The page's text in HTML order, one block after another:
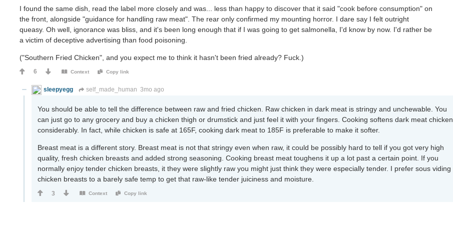
I found the same dish, read the label more closely and was... less than happy to discover that it said "cook before consumption" on
the front, alongside "guidance for handling raw meat". The rear only confirmed my mounting horror. I dare say I felt outright
queasy. Oh well, ignorance was bliss, and it's been long enough that if I was going to get salmonella, I'd know by now. I'd rather be
a victim of deceptive advertising than food poisoning.
("Southern Fried Chicken", and you expect me to think it hasn't been fried already? Fuck.)
6 Context Copy link
sleepyegg self_made_human 3mo ago
You should be able to tell the difference between raw and fried chicken. Raw chicken in dark meat is stringy and unchewable. You
can just go to any grocery and buy a chicken thigh or drumstick and just feel it with your fingers. Cooking softens dark meat chicken
considerably. In fact, while chicken is safe at 165F, cooking dark meat to 185F is preferable to make it softer.
Breast meat is a different story. Breast meat is not that stringy even when raw, it could be possibly hard to tell if you got very high
quality, fresh chicken breasts and added strong seasoning. Cooking breast meat toughens it up a lot past a certain point. If you
normally enjoy tender chicken breasts, it they were slightly raw you might just think they were especially tender. I prefer sous viding
chicken breasts to a barely safe temp to get that raw-like tender juiciness and moisture.
3 Context Copy link